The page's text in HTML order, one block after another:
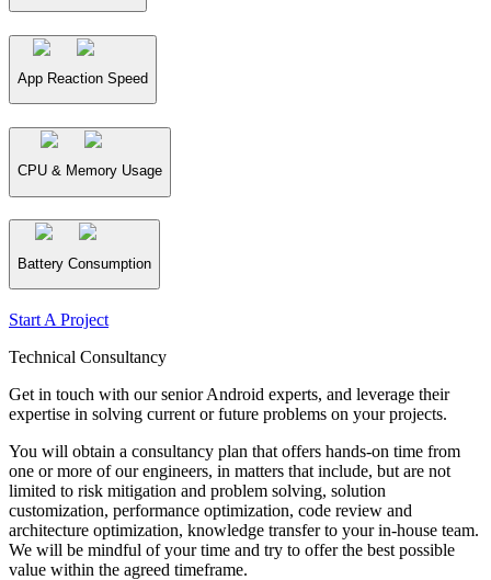
App Reaction Speed
CPU & Memory Usage
Battery Consumption
Start A Project
Technical Consultancy
Get in touch with our senior Android experts, and leverage their
expertise in solving current or future problems on your projects.
You will obtain a consultancy plan that offers hands-on time from
one or more of our engineers, in matters that include, but are not
limited to risk mitigation and problem solving, solution
customization, performance optimization, code review and
architecture optimization, knowledge transfer to your in-house team.
We will be mindful of your time and try to offer the best possible
value within the agreed timeframe.